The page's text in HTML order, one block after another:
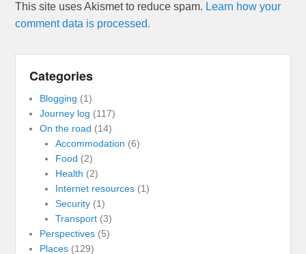
This site uses Akismet to reduce spam. Learn how your
comment data is processed.
Categories
Blogging (1)
Journey log (117)
On the road (14)
Accommodation (6)
Food (2)
Health (2)
Internet resources(1)
Security(1)
Transport(3)
Perspectives (5)
Places (129)